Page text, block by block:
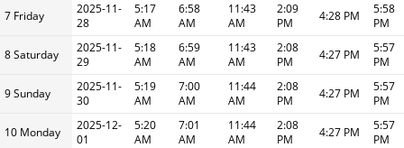
7 Friday
2025-11-
28
5:17
AM
6:58
AM
11:43
AM
2:09
PM
4:28 PM
5:58
PM
8 Saturday
2025-11-
29
5:18
AM
6:59
AM
11:43
AM
2:08
PM
4:27 PM
5:57
PM
9 Sunday
2025-11-
30
5:19
AM
7:00
AM
11:44
AM
2:08
PM
4:27 PM
5:57
PM
10 Monday
2025-12-
01
5:20
AM
7:01
AM
11:44
AM
2:08
PM
4:27 PM
5:57
PM